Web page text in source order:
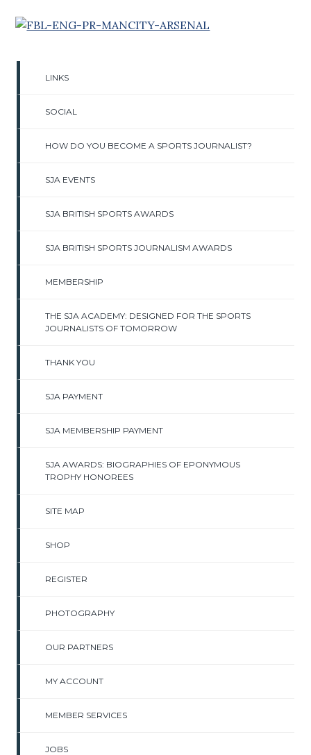
LINKS
SOCIAL
HOW DO YOU BECOME A SPORTS JOURNALIST?
SJA EVENTS
SJA BRITISH SPORTS AWARDS
SJA BRITISH SPORTS JOURNALISM AWARDS
MEMBERSHIP
THE SJA ACADEMY: DESIGNED FOR THE SPORTS
JOURNALISTS OF TOMORROW
THANK YOU
SJA PAYMENT
SJA MEMBERSHIP PAYMENT
SJA AWARDS: BIOGRAPHIES OF EPONYMOUS
TROPHY HONOREES
SITE MAP
SHOP
REGISTER
PHOTOGRAPHY
OUR PARTNERS
MY ACCOUNT
MEMBER SERVICES
JOBS